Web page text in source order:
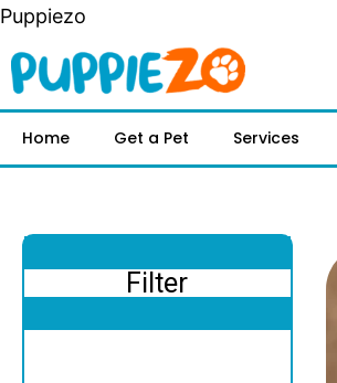
Puppiezo
Home Get a Pet Services
Filter